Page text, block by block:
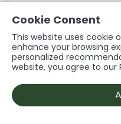
Ecco
ELECTRICAL
Cookie Consent
This website uses cookie
enhance your browsing
personalized
website, you agree to our